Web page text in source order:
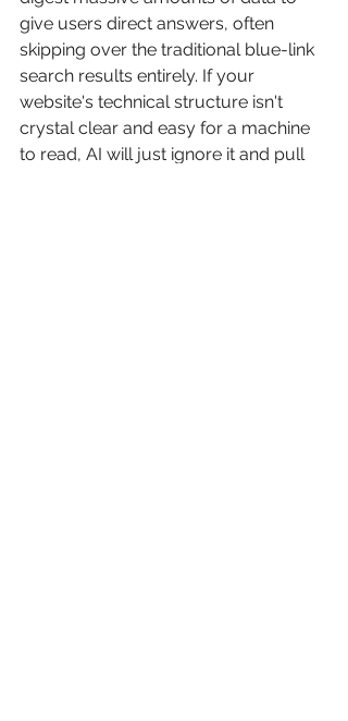
give users direct answers, often
skipping over the traditional blue-link
search results entirely. If your
website's technical structure isn't
crystal clear and easy for a machine
to read, AI will just ignore it and pull